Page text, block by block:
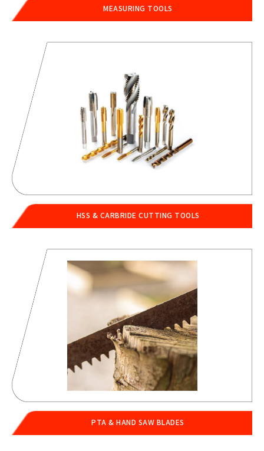
MEASURING TOOLS
HSS & CARBRIDE CUTTING TOOLS
PTA & HAND SAW BLADES